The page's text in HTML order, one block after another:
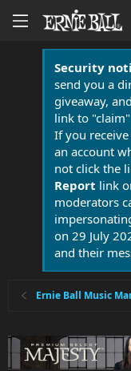
Security
send you a
giveaway,
link to
If you
an account
not click the
Report link
moderators
on 29 July
and their
Ernie Ball Music